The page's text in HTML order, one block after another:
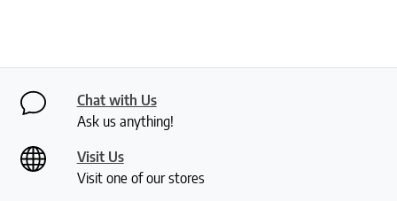
Chat with Us
Ask us anything!
Visit Us
Visit one of our stores